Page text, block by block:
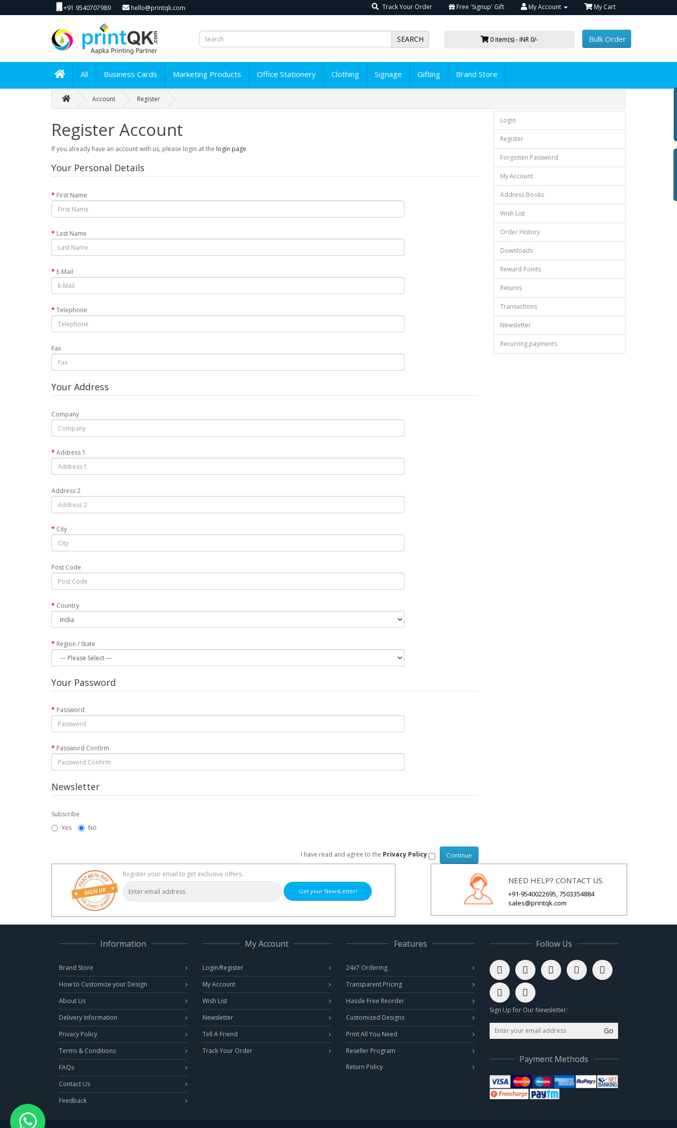
+91 9540707989 hello@printqk.com Track Your Order Free 'Signup' Gift My Account My Cart
SEARCH 0 item(s) - INR 0/- Bulk Order
All Business Cards Marketing Products Office Stationery Clothing Signage Gifting Brand Store
Account Register
Register Account
If you already have an account with us, please login at the login page.
Your Personal Details
First Name
Last Name
E-Mail
Telephone
Fax
Your Address
Company
Address 1
Address 2
City
Post Code
Country
Region / State
Your Password
Password
Password Confirm
Newsletter
Subscribe
Yes
No
I have read and agree to the Privacy Policy
Login
Register
Forgotten Password
My Account
Address Books
Wish List
Order History
Downloads
Reward Points
Returns
Transactions
Newsletter
Recurring payments
Register your email to get exclusive offers.
Get your NewsLetter!
NEED HELP? CONTACT US.
+91-9540022695, 7503354884
sales@printqk.com
Information
Brand Store
How to Customize your Design
About Us
Delivery Information
Privacy Policy
Terms & Conditions
FAQs
Contact Us
Feedback
My Account
Login/Register
My Account
Wish List
Newsletter
Tell A Friend
Track Your Order
Features
24x7 Ordering
Transparent Pricing
Hassle Free Reorder
Customized Designs
Print All You Need
Reseller Program
Return Policy
Follow Us
Sign Up for Our Newsletter:
Go
Payment Methods